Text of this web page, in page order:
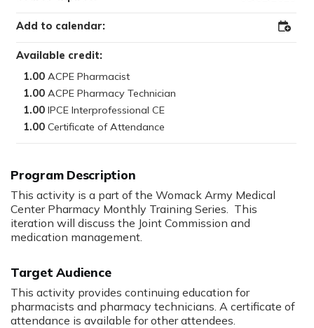
Program Description
This activity is a part of the Womack Army Medical
Center Pharmacy Monthly Training Series. This
iteration will discuss the Joint Commission and
medication management.
Target Audience
This activity provides continuing education for
pharmacists and pharmacy technicians. A certificate of
attendance is available for other attendees.
Available credit:
1.00
1.00
1.00
1.00
Add to calendar: